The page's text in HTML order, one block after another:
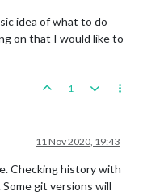
idea of what to do
on that I would like to
1
11 Nov 2020, 19:43
Checking history with
git versions will